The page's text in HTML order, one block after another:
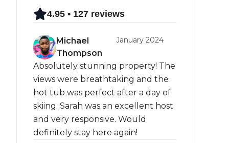
4.95 • 127 reviews
Michael
Thompson
January 2024
Absolutely stunning property! The
views were breathtaking and the
hot tub was perfect after a day of
skiing. Sarah was an excellent host
and very responsive. Would
definitely stay here again!